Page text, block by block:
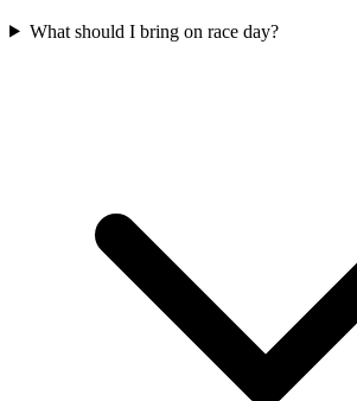
What should I bring on race day?